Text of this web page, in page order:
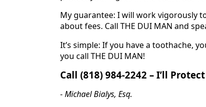
My guarantee: I will work vigorously
about fees. Call THE DUI MAN and
It’s simple: If you have a toothache,
you call THE DUI MAN!
Call (818) 984-2242 – I’ll
- Michael Bialys, Esq.